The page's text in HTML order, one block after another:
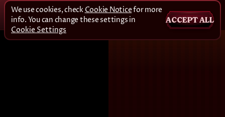
We use cookies, check Cookie Noticefor more
info. You can change these settings in
Cookie Settings
ACCEPT ALL